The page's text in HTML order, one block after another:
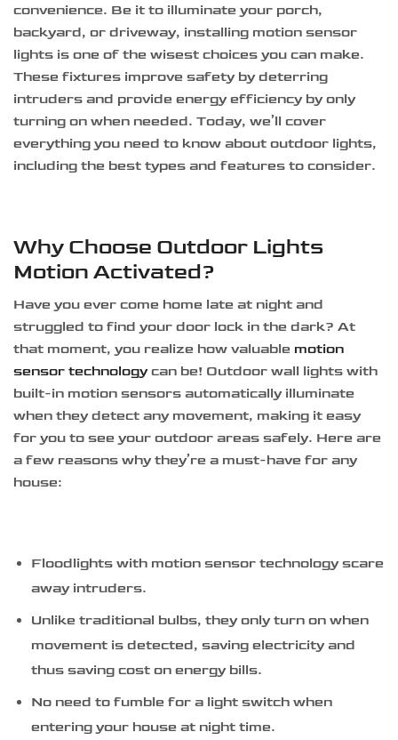
convenience. Be it to illuminate your porch,
backyard, or driveway, installing motion sensor
lights is one of the wisest choices you can make.
These fixtures improve safety by deterring
intruders and provide energy efficiency by only
turning on when needed. Today, we’ll cover
everything you need to know about outdoor lights,
including the best types and features to consider.
Why Choose Outdoor Lights
Motion Activated?
Have you ever come home late at night and
struggled to find your door lock in the dark? At
that moment, you realize how valuable motion
sensor technologycan be! Outdoor wall lights with
built-in motion sensors automatically illuminate
when they detect any movement, making it easy
for you to see your outdoor areas safely. Here are
a few reasons why they’re a must-have for any
house:
Floodlights with motion sensor technology scare
away intruders.
Unlike traditional bulbs, they only turn on when
movement is detected, saving electricity and
thus saving cost on energy bills.
No need to fumble for a light switch when
entering your house at night time.